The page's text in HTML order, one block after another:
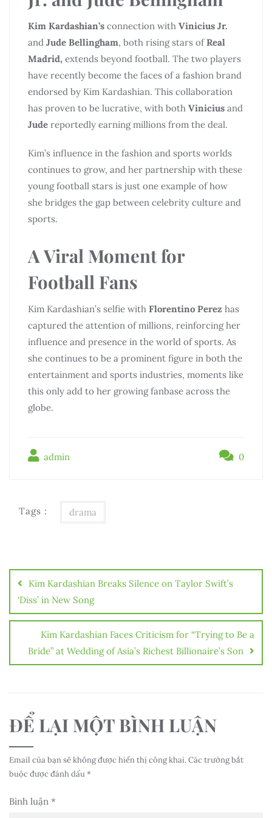
Kim Kardashian’s connection with Vinicius Jr.
and Jude Bellingham, both rising stars ofReal
Madrid, extends beyond football. The two players
have recently become the faces of a fashion brand
endorsed by Kim Kardashian. This collaboration
has proven to be lucrative, with both Vinicius and
Jude reportedly earning millions from the deal.
Kim’s influence in the fashion and sports worlds
continues to grow, and her partnership with these
young football stars is just one example of how
she bridges the gap between celebrity culture and
sports.
A Viral Moment for
Football Fans
Kim Kardashian’s selfie with Florentino Perez has
captured the attention of millions, reinforcing her
influence and presence in the world of sports. As
she continues to be a prominent figure in both the
entertainment and sports industries, moments like
this only add to her growing fanbase across the
globe.
admin 0
Tags : drama
Điều
hướng
bài
viết
Kim Kardashian Breaks Silence on Taylor Swift’s
‘Diss’ in New Song
Kim Kardashian Faces Criticism for “Trying to Be a
Bride” at Wedding of Asia’s Richest Billionaire’s Son
ĐỂ LẠI MỘT BÌNH LUẬN
Email của bạn sẽ không được hiển thị công khai.Các trường bắt
buộc được đánh dấu*
Bình luận *